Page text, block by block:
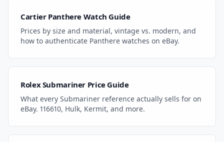
Cartier Panthere Watch Guide
Prices by size and material, vintage vs. modern, and
how to authenticate Panthere watches on eBay.
Rolex Submariner Price Guide
What every Submariner reference actually sells for on
eBay. 116610, Hulk, Kermit, and more.